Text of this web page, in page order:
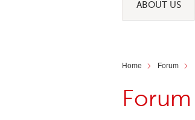
ABOUT US
Home Forum
Forum